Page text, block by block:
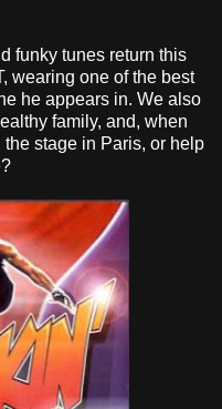
funky tunes return this
wearing one of the best
he appears in. We also
family, and, when
the stage in Paris, or help